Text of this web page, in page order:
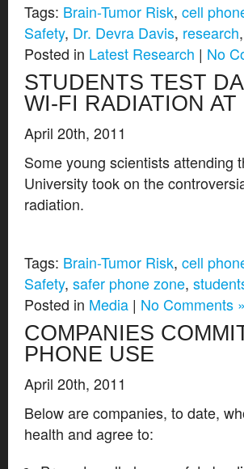
Tags: Brain-Tumor Risk, cell
Safety, Dr. Devra Davis, research,
Posted in Latest Research | No
STUDENTS TEST
WI-FI RADIATION
April 20th, 2011
Some young scientists attending
University took on the
radiation.
Tags: Brain-Tumor Risk, cell
Safety, safer phone zone,
Posted in Media | No Comments »
COMPANIES
PHONE USE
April 20th, 2011
Below are companies, to date,
health and agree to: